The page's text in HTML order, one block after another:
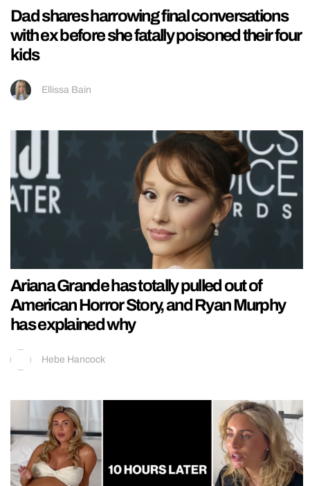
Dad shares harrowing final conversations
with ex before she fatally poisoned their four
kids
Ellissa Bain
Ariana Grande has totally pulled out of
American Horror Story, and Ryan Murphy
has explained why
Hebe Hancock